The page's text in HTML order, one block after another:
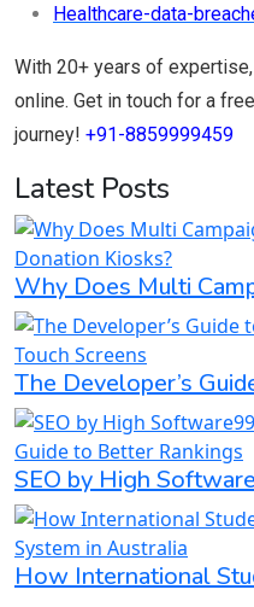
Healthcare-data-
With 20+ years of
online. Get in touch for a
journey! +91-8859999459
Latest Posts
Why Does Multi
The Developer’s
SEO by High
How International